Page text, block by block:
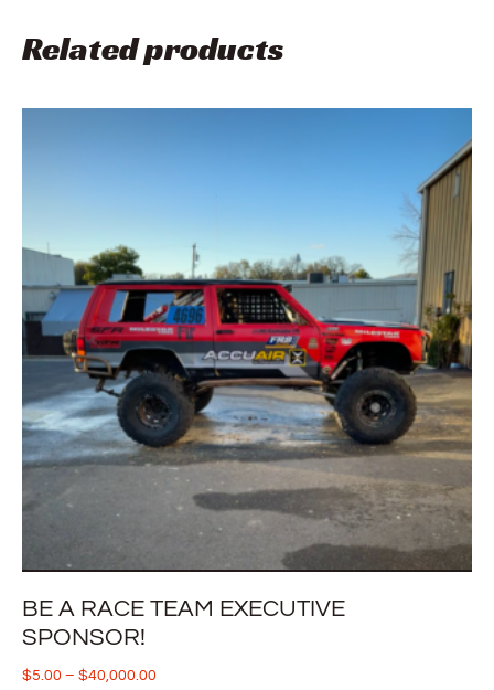
Related products
BE A RACE TEAM EXECUTIVE
SPONSOR!
$5.00 – $40,000.00